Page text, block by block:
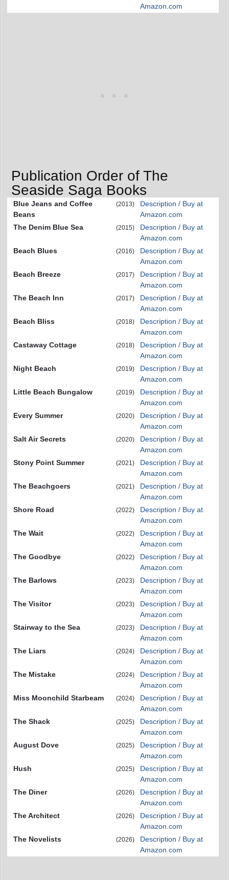
Amazon.com
Publication Order of The
Seaside Saga Books
Blue Jeans and Coffee
Beans
(2013)
Description / Buy at
Amazon.com
The Denim Blue Sea
(2015)
Description / Buy at
Amazon.com
Beach Blues
(2016)
Description / Buy at
Amazon.com
Beach Breeze
(2017)
Description / Buy at
Amazon.com
The Beach Inn
(2017)
Description / Buy at
Amazon.com
Beach Bliss
(2018)
Description / Buy at
Amazon.com
Castaway Cottage
(2018)
Description / Buy at
Amazon.com
Night Beach
(2019)
Description / Buy at
Amazon.com
Little Beach Bungalow
(2019)
Description / Buy at
Amazon.com
Every Summer
(2020)
Description / Buy at
Amazon.com
Salt Air Secrets
(2020)
Description / Buy at
Amazon.com
Stony Point Summer
(2021)
Description / Buy at
Amazon.com
The Beachgoers
(2021)
Description / Buy at
Amazon.com
Shore Road
(2022)
Description / Buy at
Amazon.com
The Wait
(2022)
Description / Buy at
Amazon.com
The Goodbye
(2022)
Description / Buy at
Amazon.com
The Barlows
(2023)
Description / Buy at
Amazon.com
The Visitor
(2023)
Description / Buy at
Amazon.com
Stairway to the Sea
(2023)
Description / Buy at
Amazon.com
The Liars
(2024)
Description / Buy at
Amazon.com
The Mistake
(2024)
Description / Buy at
Amazon.com
Miss Moonchild Starbeam
(2024)
Description / Buy at
Amazon.com
The Shack
(2025)
Description / Buy at
Amazon.com
August Dove
(2025)
Description / Buy at
Amazon.com
Hush
(2025)
Description / Buy at
Amazon.com
The Diner
(2026)
Description / Buy at
Amazon.com
The Architect
(2026)
Description / Buy at
Amazon.com
The Novelists
(2026)
Description / Buy at
Amazon.com